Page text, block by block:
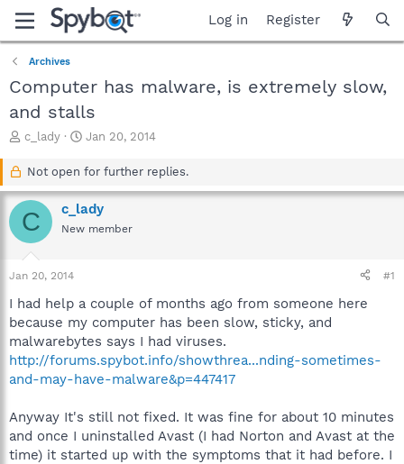
Log in Register
Archives
Computer has malware, is extremely slow,
and stalls
T
a
d
s
r
t
r
c_lady
S
a
t
d
a
Jan 20, 2014
Not open for further replies.
C c_lady
New member
Jan 20, 2014 #1
I had help a couple of months ago from someone here
because my computer has been slow, sticky, and
malwarebytes says I had viruses.
http://forums.spybot.info/showthrea...nding-sometimes-
and-may-have-malware&p=447417
Anyway It's still not fixed. It was fine for about 10 minutes
and once I uninstalled Avast (I had Norton and Avast at the
time) it started up with the symptoms that it had before. I